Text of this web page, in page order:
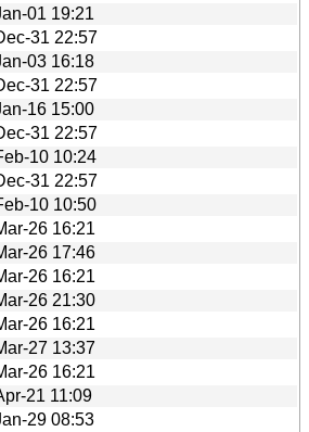
01 19:21
31 22:57
03 16:18
31 22:57
16 15:00
31 22:57
10 10:24
31 22:57
10 10:50
26 16:21
26 17:46
26 16:21
26 21:30
26 16:21
27 13:37
26 16:21
21 11:09
29 08:53